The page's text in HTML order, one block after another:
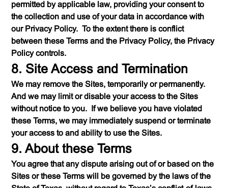
permitted by applicable law, providing your consent to
the collection and use of your data in accordance with
our Privacy Policy. To the extent there is conflict
between these Terms and the Privacy Policy, the Privacy
Policy controls.
8. Site Access and Termination
We may remove the Sites, temporarily or permanently.
And we may limit or disable your access to the Sites
without notice to you. If we believe you have violated
these Terms, we may immediately suspend or terminate
your access to and ability to use the Sites.
9. About these Terms
You agree that any dispute arising out of or based on the
Sites or these Terms will be governed by the laws of the